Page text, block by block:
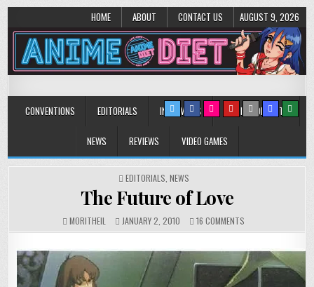
HOME ABOUT CONTACT US AUGUST 9, 2026
Anime Diet
CONVENTIONS EDITORIALS INTERVIEWS MUSIC/CONCERTS
NEWS REVIEWS VIDEO GAMES
POSTED
IN
EDITORIALS NEWS
The Future of Love
MORITHEIL JANUARY 2, 2010 16 COMMENTS
THE
OF
LOVE